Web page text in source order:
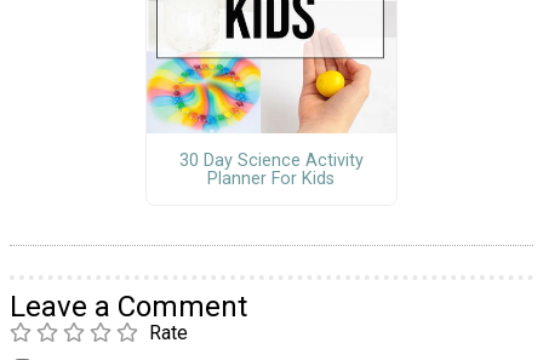
30 Day Science Activity
Planner For Kids
Leave a Comment
Rate